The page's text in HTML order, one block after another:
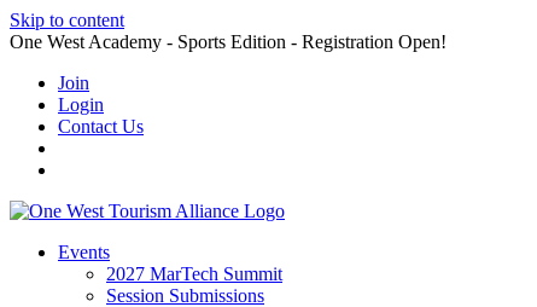
Skip to content
One West Academy - Sports Edition - Registration Open!
Join
Login
Contact Us
Events
2027 MarTech Summit
Session Submissions